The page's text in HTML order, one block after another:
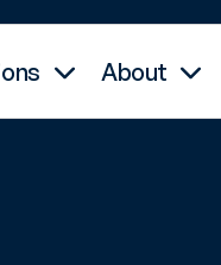
About